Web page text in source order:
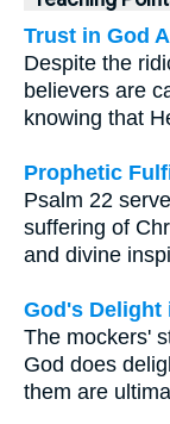
Trust in God
Despite the
believers are
knowing that
Prophetic
Psalm 22
suffering of
and divine
God's Delight
The mockers'
God does
them are